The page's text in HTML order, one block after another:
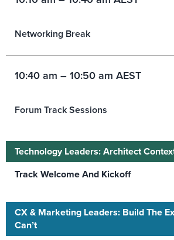
Networking Break
10:40 am – 10:50 am AEST
Forum Track Sessions
Technology Leaders: Architect
Track Welcome And Kickoff
CX & Marketing Leaders: Build The
Can’t